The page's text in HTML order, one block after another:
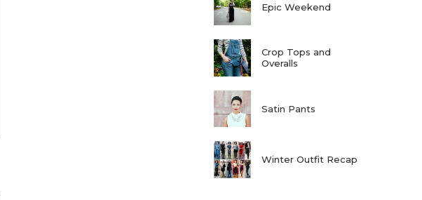
Epic Weekend
Crop Tops and
Overalls
Satin Pants
Winter Outfit Recap